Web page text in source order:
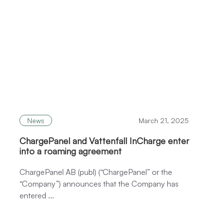
News March 21, 2025
ChargePanel and Vattenfall InCharge enter
into a roaming agreement
ChargePanel AB (publ) (“ChargePanel” or the
“Company”) announces that the Company has
entered ...